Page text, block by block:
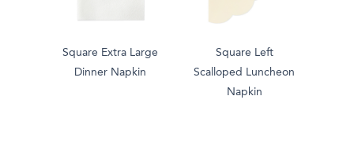
Square Extra Large
Dinner Napkin
Square Left
Scalloped Luncheon
Napkin